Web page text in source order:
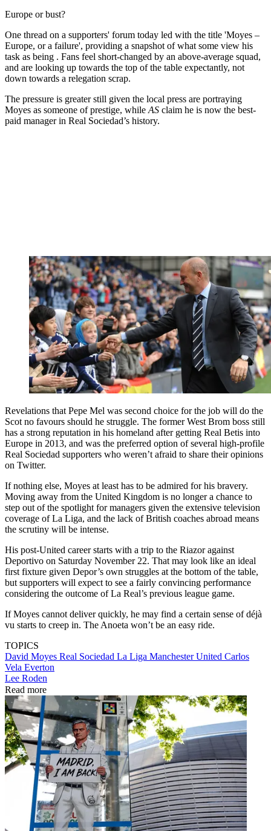
Europe or bust?
One thread on a supporters' forum today led with the title 'Moyes –
Europe, or a failure', providing a snapshot of what some view his
task as being . Fans feel short-changed by an above-average squad,
and are looking up towards the top of the table expectantly, not
down towards a relegation scrap.
The pressure is greater still given the local press are portraying
Moyes as someone of prestige, while AS claim he is now the best-
paid manager in Real Sociedad’s history.
Revelations that Pepe Mel was second choice for the job will do the
Scot no favours should he struggle. The former West Brom boss still
has a strong reputation in his homeland after getting Real Betis into
Europe in 2013, and was the preferred option of several high-profile
Real Sociedad supporters who weren’t afraid to share their opinions
on Twitter.
If nothing else, Moyes at least has to be admired for his bravery.
Moving away from the United Kingdom is no longer a chance to
step out of the spotlight for managers given the extensive television
coverage of La Liga, and the lack of British coaches abroad means
the scrutiny will be intense.
His post-United career starts with a trip to the Riazor against
Deportivo on Saturday November 22. That may look like an ideal
first fixture given Depor’s own struggles at the bottom of the table,
but supporters will expect to see a fairly convincing performance
considering the outcome of La Real’s previous league game.
If Moyes cannot deliver quickly, he may find a certain sense of déjà
vu starts to creep in. The Anoeta won’t be an easy ride.
TOPICS
David Moyes Real Sociedad La Liga Manchester United Carlos
Vela Everton
Lee Roden
Read more